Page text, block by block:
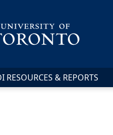
RESOURCES & REPORTS